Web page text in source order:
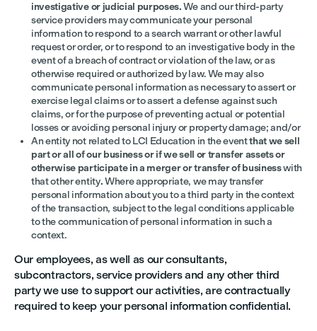
investigative or judicial purposes.We and our third-party
service providers may communicate your personal
information to respond to a search warrant or other lawful
request or order, or to respond to an investigative body in the
event of a breach of contract or violation of the law, or as
otherwise required or authorized by law. We may also
communicate personal information as necessary to assert or
exercise legal claims or to assert a defense against such
claims, or for the purpose of preventing actual or potential
losses or avoiding personal injury or property damage; and/or
An entity not related to LCI Education in the eventthat we sell
part or all of our business or if we sell or transfer assets or
otherwise participate in a merger or transfer of businesswith
that other entity.Where appropriate, we may transfer
personal information about you to a third party in the context
of the transaction, subject to the legal conditions applicable
to the communication of personal information in such a
context.
Our employees, as well as our consultants,
subcontractors, service providers and any other third
party we use to support our activities, are contractually
required to keep your personal information confidential.